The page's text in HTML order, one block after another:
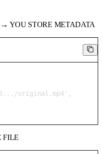
→ YOU STORE METADATA
original.mp4',
FILE